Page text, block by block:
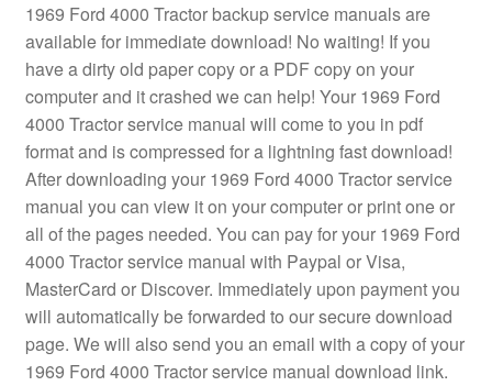
1969 Ford 4000 Tractor backup service manuals are
available for immediate download! No waiting! If you
have a dirty old paper copy or a PDF copy on your
computer and it crashed we can help! Your 1969 Ford
4000 Tractor service manual will come to you in pdf
format and is compressed for a lightning fast download!
After downloading your 1969 Ford 4000 Tractor service
manual you can view it on your computer or print one or
all of the pages needed. You can pay for your 1969 Ford
4000 Tractor service manual with Paypal or Visa,
MasterCard or Discover. Immediately upon payment you
will automatically be forwarded to our secure download
page. We will also send you an email with a copy of your
1969 Ford 4000 Tractor service manual download link.